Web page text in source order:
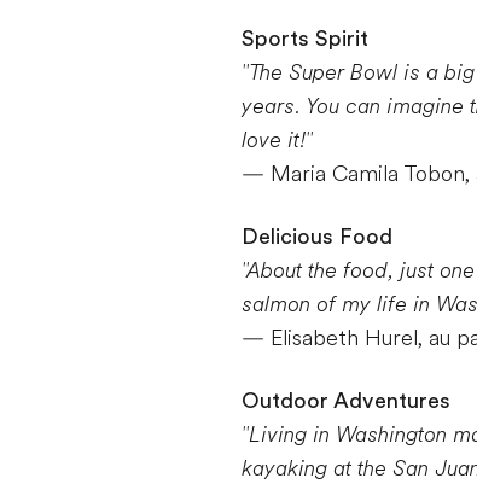
Sports Spirit
"The Super Bowl is a
years. You can imagine
love it!"
— Maria Camila
Delicious Food
"About the food, just
salmon of my life in
— Elisabeth Hurel, au
Outdoor Adventures
"Living in Washington
kayaking at the San